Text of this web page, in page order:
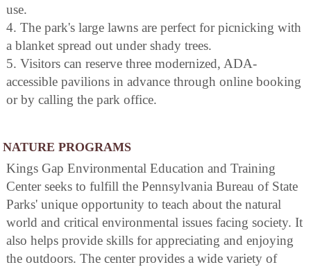
use.
4. The park's large lawns are perfect for picnicking with
a blanket spread out under shady trees.
5. Visitors can reserve three modernized, ADA-
accessible pavilions in advance through online booking
or by calling the park office.
NATURE PROGRAMS
Kings Gap Environmental Education and Training
Center seeks to fulfill the Pennsylvania Bureau of State
Parks' unique opportunity to teach about the natural
world and critical environmental issues facing society. It
also helps provide skills for appreciating and enjoying
the outdoors. The center provides a wide variety of